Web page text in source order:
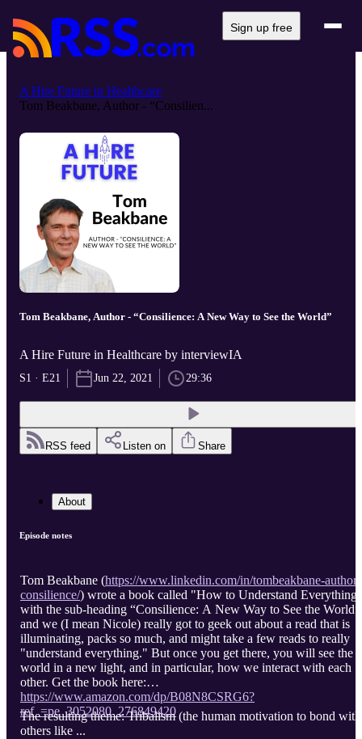
Sign up free
A Hire Future in Healthcare
Tom Beakbane, Author - “Consilien...
Tom Beakbane, Author - “Consilience: A New Way to See the World”
A Hire Future in Healthcare by interviewIA
S1 · E21 Jun 22, 2021 29:36
RSS feed Listen on Share
About
Episode notes
Tom Beakbane (https://www.linkedin.com/in/tombeakbane-author-
consilience/) wrote a book called "How to Understand Everything"
with the sub-heading “Consilience: A New Way to See the World”
and we (I mean Nicole) really got to geek out about a read that is
illuminating, packs so much, and might take a few reads to really
"understand everything." But once you get there, you will see the
world in a new light, and in particular, how we interact with each
other. Get the book here:
https://www.amazon.com/dp/B08N8CSRG6?
ref_=pe_3052080_276849420
The resulting theme: Tribalism (the human motivation to bond with
others like ...